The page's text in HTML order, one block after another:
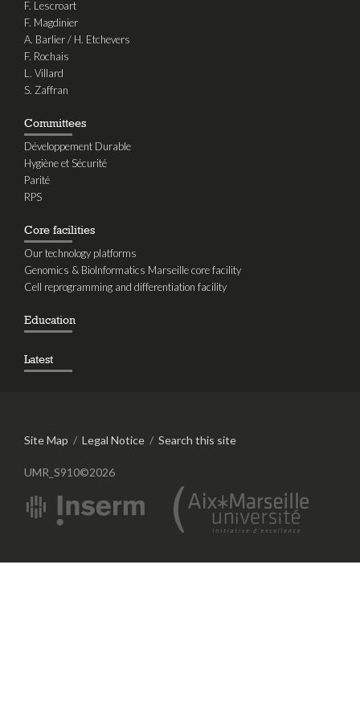
F. Lescroart
F. Magdinier
A. Barlier / H. Etchevers
F. Rochais
L. Villard
S. Zaffran
Committees
Développement Durable
Hygiène et Sécurité
Parité
RPS
Core facilities
Our technology platforms
Genomics & BioInformatics Marseille core facility
Cell reprogramming and differentiation facility
Education
Latest
Site Map / Legal Notice / Search this site
UMR_S910©2026